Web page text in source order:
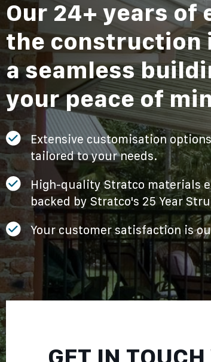
Our 24+ years of
the construction
a seamless
your peace of
Extensive customisation
tailored to your needs.
High-quality Stratco materials
backed by Stratco's 25 Year
Your customer satisfaction is